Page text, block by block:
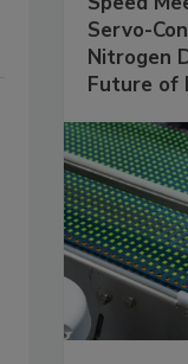
Servo-
Nitrogen
Future of